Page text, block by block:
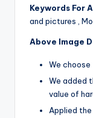
Keywords For
and pictures ,
Above Image
We choose
We added
value of
Applied